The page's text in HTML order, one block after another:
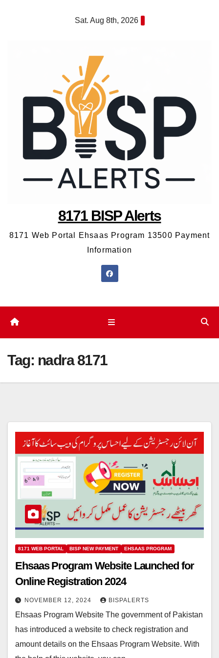
Sat. Aug 8th, 2026
8171 BISP Alerts
8171 Web Portal Ehsaas Program 13500 Payment
Information
Tag: nadra 8171
8171 WEB PORTAL BISP NEW PAYMENT EHSAAS PROGRAM
Ehsaas Program Website Launched for
Online Registration 2024
NOVEMBER 12, 2024 BISPALERTS
Ehsaas Program Website The government of Pakistan
has introduced a website to check registration and
amount details on the Ehsaas Program Website. With